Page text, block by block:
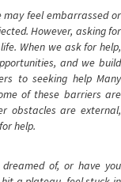
may feel embarrassed or
However, asking for
When we ask for help,
and we build
to seeking help Many
of these barriers are
obstacles are external,
help.
of, or have you